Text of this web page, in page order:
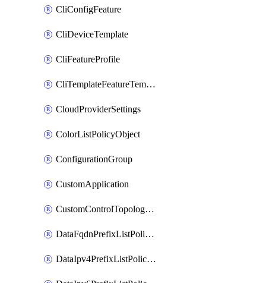
CliConfigFeature
CliDeviceTemplate
CliFeatureProfile
CliTemplateFeatureTemplate
CloudProviderSettings
ColorListPolicyObject
ConfigurationGroup
CustomApplication
CustomControlTopologyPolicyDefinition
DataFqdnPrefixListPolicyObject
DataIpv4PrefixListPolicyObject